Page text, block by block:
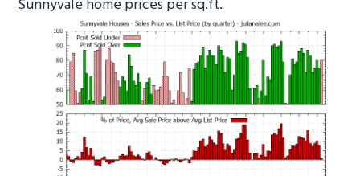
Sunnyvale home prices per sq.ft.